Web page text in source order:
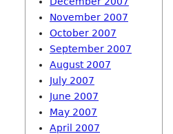
November 2007
October 2007
September 2007
August 2007
July 2007
June 2007
May 2007
April 2007